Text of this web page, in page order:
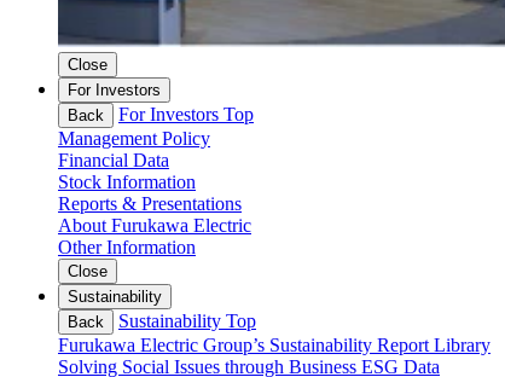
Close
For Investors
Back
For Investors Top
Management Policy
Financial Data
Stock Information
Reports & Presentations
About Furukawa Electric
Other Information
Close
Sustainability
Back
Sustainability Top
Furukawa Electric Group’s Sustainability Report Library
Solving Social Issues through Business ESG Data